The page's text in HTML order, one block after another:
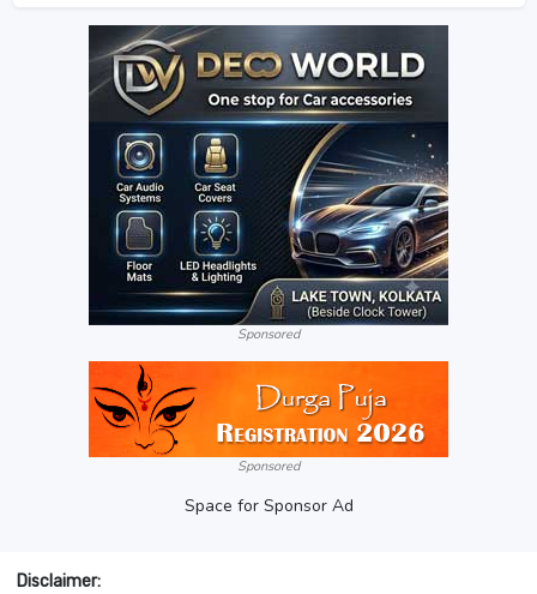
Sponsored
Sponsored
Space for Sponsor Ad
Disclaimer: